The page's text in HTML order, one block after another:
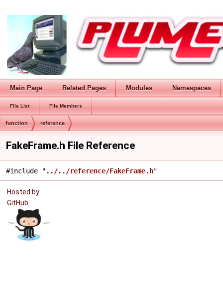
Main Page Related Pages Modules Namespaces
File List File Members
function reference
FakeFrame.h File Reference
#include " ../../reference/FakeFrame.h"
Hosted by
GitHub